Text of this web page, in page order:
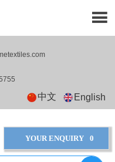
中文 English
YOUR ENQUIRY 0
